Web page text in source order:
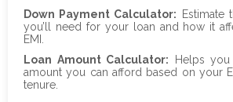
Down Payment Calculator: Estimate
you’ll need for your loan and how it
EMI.
Loan Amount Calculator: Helps you
amount you can afford based on your
tenure.